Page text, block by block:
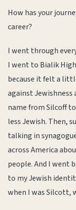
How has your
career?
I went through
I went to Bialik
because it felt a
against Jewishness
name from Silcoff
less Jewish. Then,
talking in
across America
people. And I went
to my Jewish
when I was Silcott,